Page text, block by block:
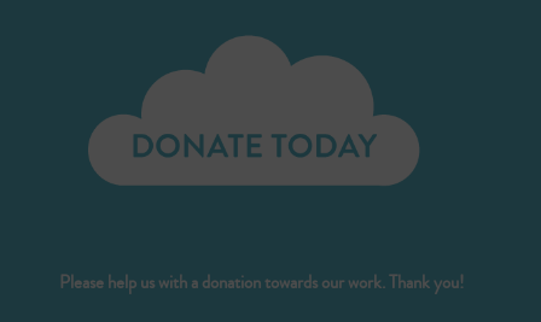
Please help us with a donation towards our work. Thank you!